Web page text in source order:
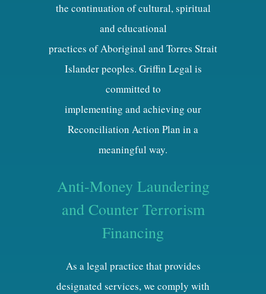
the continuation of cultural, spiritual
and educational
practices of Aboriginal and Torres Strait
Islander peoples. Griffin Legal is
committed to
implementing and achieving our
Reconciliation Action Plan in a
meaningful way.
Anti-Money Laundering
and Counter Terrorism
Financing
As a legal practice that provides
designated services, we comply with